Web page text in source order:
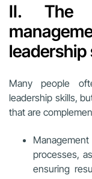
II. The
leadership
Many people
leadership skills,
that are
processes,
ensuring